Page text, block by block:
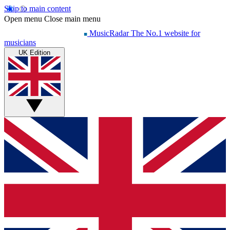
Skip to main content
Open menu Close main menu
MusicRadar The No.1 website for
musicians
UK Edition